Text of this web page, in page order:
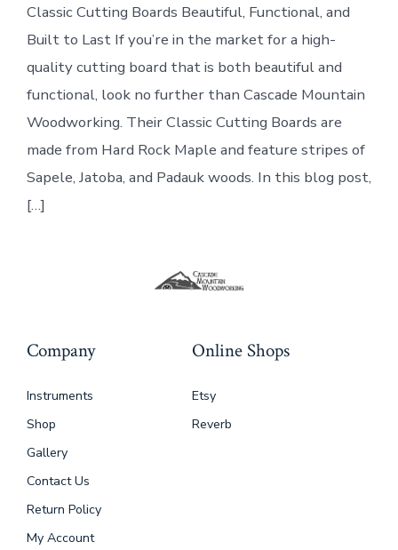
Classic
Cutting
Boards
Classic Cutting Boards Beautiful, Functional, and
Built to Last If you’re in the market for a high-
quality cutting board that is both beautiful and
functional, look no further than Cascade Mountain
Woodworking. Their Classic Cutting Boards are
made from Hard Rock Maple and feature stripes of
Sapele, Jatoba, and Padauk woods. In this blog post,
[…]
Company
Instruments
Shop
Gallery
Contact Us
Return Policy
My Account
Online Shops
Etsy
Reverb